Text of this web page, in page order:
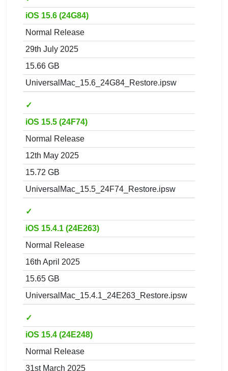
iOS 15.6 (24G84)
Normal Release
29th July 2025
15.66 GB
UniversalMac_15.6_24G84_Restore.ipsw
✓
iOS 15.5 (24F74)
Normal Release
12th May 2025
15.72 GB
UniversalMac_15.5_24F74_Restore.ipsw
✓
iOS 15.4.1 (24E263)
Normal Release
16th April 2025
15.65 GB
UniversalMac_15.4.1_24E263_Restore.ipsw
✓
iOS 15.4 (24E248)
Normal Release
31st March 2025